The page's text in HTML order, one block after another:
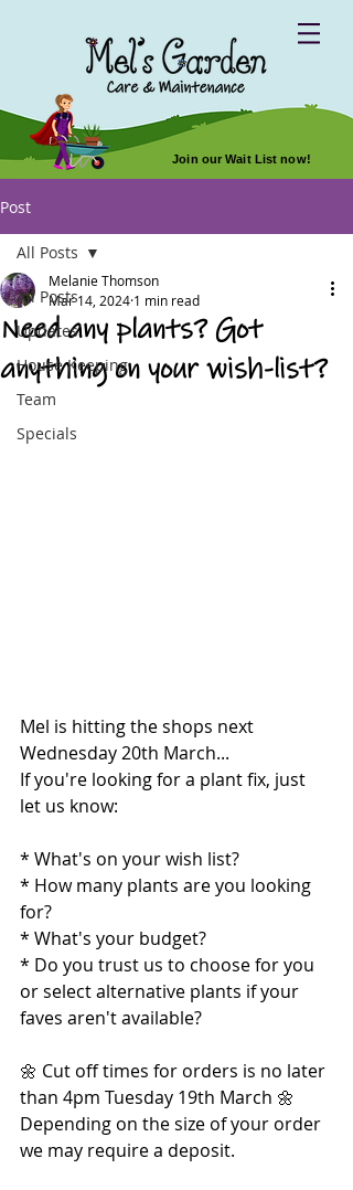
Join our Wait List now!
Post
All Posts
Updates
House Keeping
Team
Specials
All Posts
Need any plants? Got
anything on your wish-list?
Melanie Thomson
Mar 14, 2024 1 min read
Mel is hitting the shops next
Wednesday 20th March...
If you're looking for a plant fix, just
let us know:
* What's on your wish list?
* How many plants are you looking
for?
* What's your budget?
* Do you trust us to choose for you
or select alternative plants if your
faves aren't available?
🌼 Cut off times for orders is no later
than 4pm Tuesday 19th March 🌼
Depending on the size of your order
we may require a deposit.